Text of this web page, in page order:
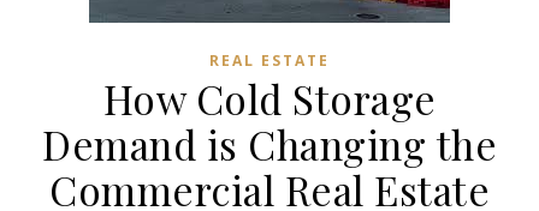
REAL ESTATE
How Cold Storage
Demand is Changing the
Commercial Real Estate